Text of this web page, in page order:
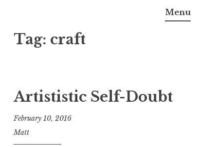
Menu
Tag: craft
Artististic Self-Doubt
February 10, 2016
Matt